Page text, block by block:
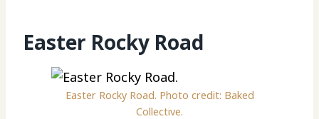
Easter Rocky Road
Easter Rocky Road. Photo credit: Baked
Collective.